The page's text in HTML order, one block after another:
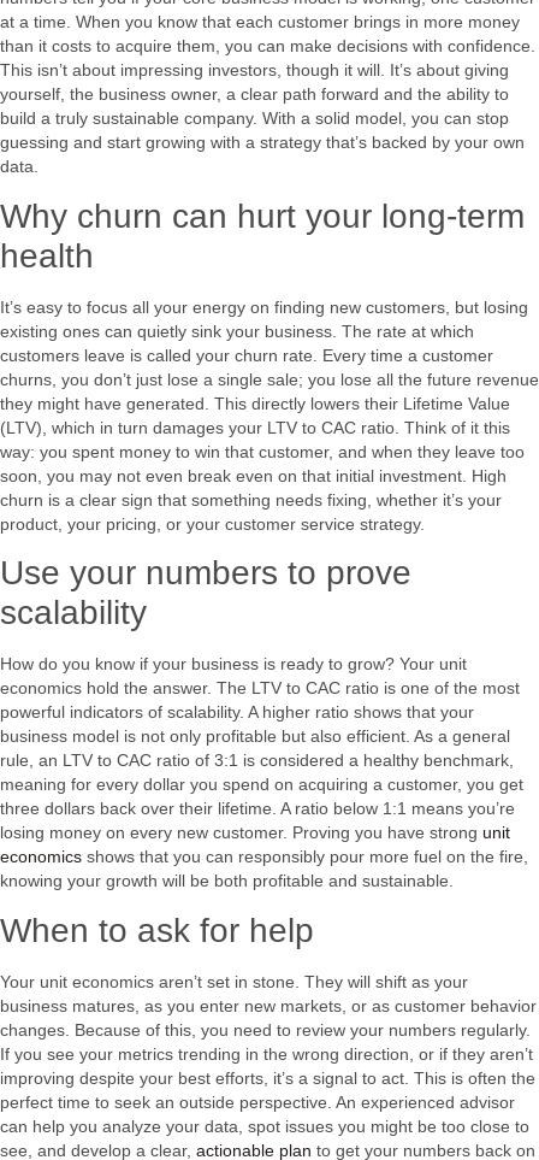
at a time. When you know that each customer brings in more money
than it costs to acquire them, you can make decisions with confidence.
This isn’t about impressing investors, though it will. It’s about giving
yourself, the business owner, a clear path forward and the ability to
build a truly sustainable company. With a solid model, you can stop
guessing and start growing with a strategy that’s backed by your own
data.
Why churn can hurt your long-term
health
It’s easy to focus all your energy on finding new customers, but losing
existing ones can quietly sink your business. The rate at which
customers leave is called your churn rate. Every time a customer
churns, you don’t just lose a single sale; you lose all the future revenue
they might have generated. This directly lowers their Lifetime Value
(LTV), which in turn damages your LTV to CAC ratio. Think of it this
way: you spent money to win that customer, and when they leave too
soon, you may not even break even on that initial investment. High
churn is a clear sign that something needs fixing, whether it’s your
product, your pricing, or your customer service strategy.
Use your numbers to prove
scalability
How do you know if your business is ready to grow? Your unit
economics hold the answer. The LTV to CAC ratio is one of the most
powerful indicators of scalability. A higher ratio shows that your
business model is not only profitable but also efficient. As a general
rule, an LTV to CAC ratio of 3:1 is considered a healthy benchmark,
meaning for every dollar you spend on acquiring a customer, you get
three dollars back over their lifetime. A ratio below 1:1 means you’re
losing money on every new customer. Proving you have strong unit
economics shows that you can responsibly pour more fuel on the fire,
knowing your growth will be both profitable and sustainable.
When to ask for help
Your unit economics aren’t set in stone. They will shift as your
business matures, as you enter new markets, or as customer behavior
changes. Because of this, you need to review your numbers regularly.
If you see your metrics trending in the wrong direction, or if they aren’t
improving despite your best efforts, it’s a signal to act. This is often the
perfect time to seek an outside perspective. An experienced advisor
can help you analyze your data, spot issues you might be too close to
see, and develop a clear, actionable plan to get your numbers back on